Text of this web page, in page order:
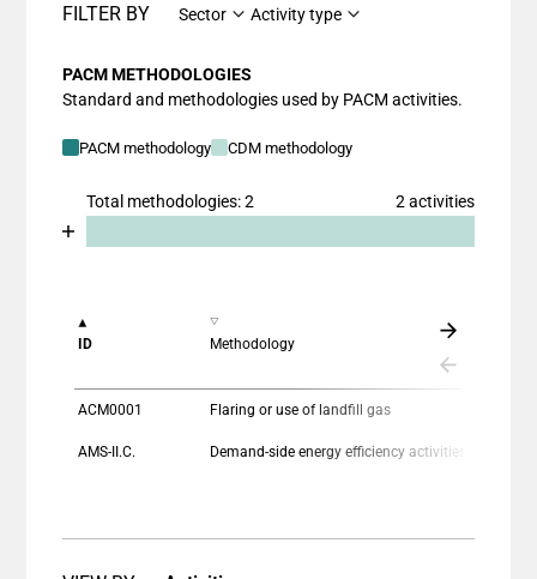
FILTER BY Sector Activity type
PACM METHODOLOGIES
Standard and methodologies used by PACM activities.
PACM methodology CDM methodology
Total methodologies: 2 2 activities
Chart
The chart has 1 X axis displaying categories.
The chart has 1 Y axis displaying values. Data
ID Methodology
ACM0001 Flaring or use of landfill gas
AMS-II.C.